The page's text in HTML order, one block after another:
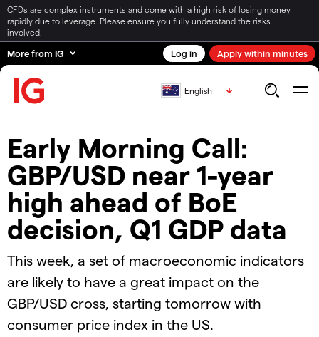
CFDs are complex instruments and come with a high risk of losing money
rapidly due to leverage. Please ensure you fully understand the risks
involved.
More from IG Log in Apply within minutes
English
Early Morning Call:
GBP/USD near 1-year
high ahead of BoE
decision, Q1 GDP data
This week, a set of macroeconomic indicators
are likely to have a great impact on the
GBP/USD cross, starting tomorrow with
consumer price index in the US.